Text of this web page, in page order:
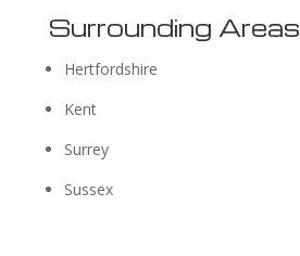
Surrounding Areas
Hertfordshire
Kent
Surrey
Sussex